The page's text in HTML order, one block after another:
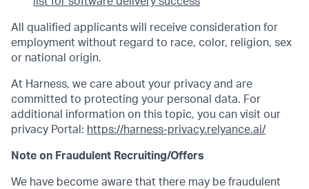
All qualified applicants will receive consideration for
employment without regard to race, color, religion, sex
or national origin.
At Harness, we care about your privacy and are
committed to protecting your personal data. For
additional information on this topic, you can visit our
privacy Portal: https://harness-privacy.relyance.ai/
Note on Fraudulent Recruiting/Offers
We have become aware that there may be fraudulent